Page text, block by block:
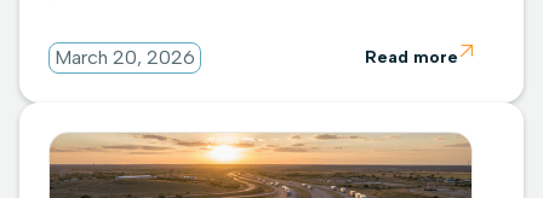
March 20, 2026 Read more 